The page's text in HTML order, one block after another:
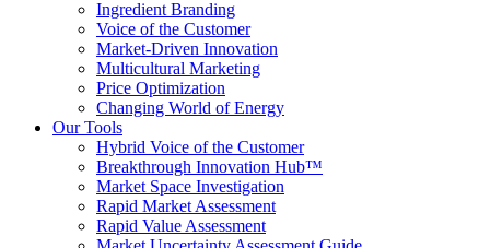
Ingredient Branding
Voice of the Customer
Market-Driven Innovation
Multicultural Marketing
Price Optimization
Changing World of Energy
Our Tools
Hybrid Voice of the Customer
Breakthrough Innovation Hub™
Market Space Investigation
Rapid Market Assessment
Rapid Value Assessment